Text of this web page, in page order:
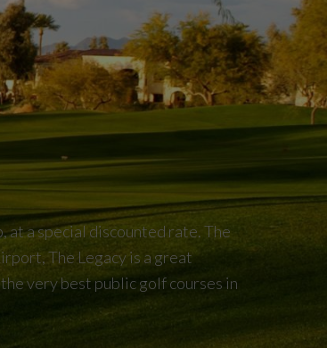
at a special discounted rate. The
The Legacy is a great
very best public golf courses in